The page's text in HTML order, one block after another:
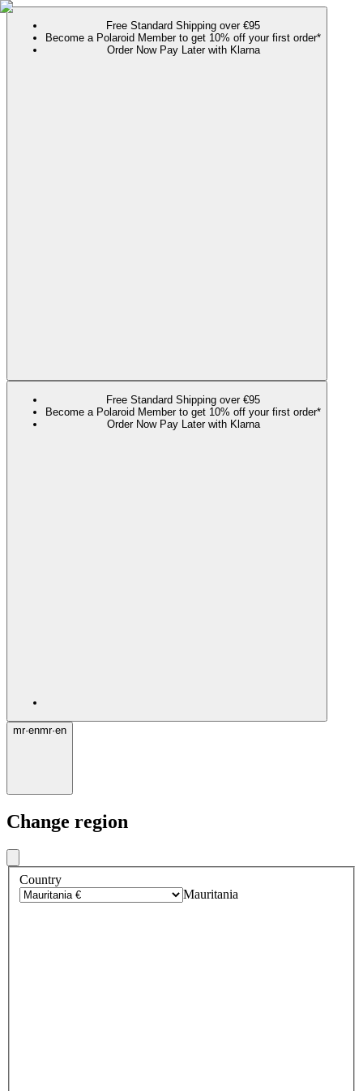
Free Standard Shipping over €95
Become a Polaroid Member to get 10% off your first order*
Order Now Pay Later with Klarna
Free Standard Shipping over €95
Become a Polaroid Member to get 10% off your first order*
Order Now Pay Later with Klarna
mr·enmr·en
Change region
Country
Mauritania